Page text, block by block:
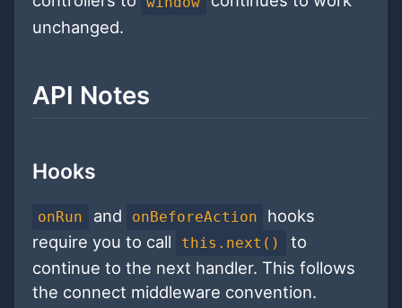
unchanged.
API Notes
Hooks
onRun and onBeforeAction
hooks
require you to call
this.next()
to
continue to the next handler. This follows
the connect middleware convention.